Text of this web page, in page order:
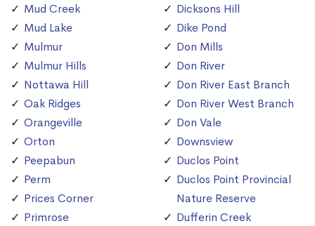
Mud Creek
Mud Lake
Mulmur
Mulmur Hills
Nottawa Hill
Oak Ridges
Orangeville
Orton
Peepabun
Perm
Prices Corner
Primrose
Dicksons Hill
Dike Pond
Don Mills
Don River
Don River East Branch
Don River West Branch
Don Vale
Downsview
Duclos Point
Duclos Point Provincial
Nature Reserve
Dufferin Creek